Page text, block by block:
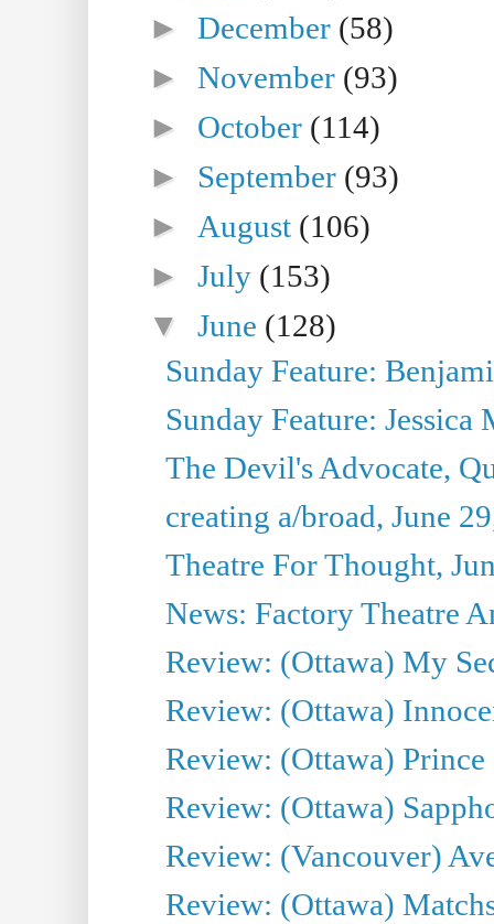
►December (58)
►November (93)
► October (114)
► September (93)
► August (106)
►July (153)
▼June (128)
Sunday Feature:
Sunday Feature:
The Devil's Advocate,
creating a/broad, June
Theatre For Thought,
News: Factory Theatre
Review: (Ottawa) My
Review: (Ottawa)
Review: (Ottawa)
Review: (Ottawa)
Review: (Vancouver)
Review: (Ottawa)